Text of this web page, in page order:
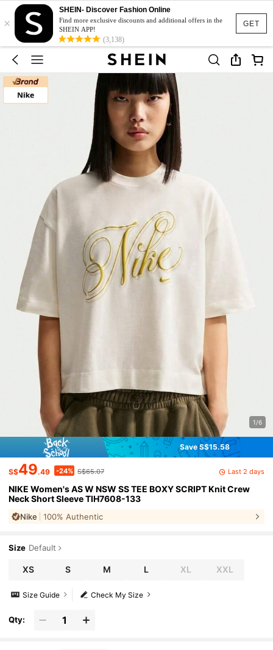
GET
×
SHEIN- Discover Fashion Online
Find more exclusive discounts and additional offers in the
SHEIN APP!
(3,138)
1/6
Save S$15.58
S$49.49 -24% S$65.07 Last 2 days
NIKE Women's AS W NSW SS TEE BOXY SCRIPT Knit Crew
Neck Short Sleeve TIH7608-133
Nike 100% Authentic
Size Default
XS S M L XL XXL
Check My Size
Size Guide
Qty: